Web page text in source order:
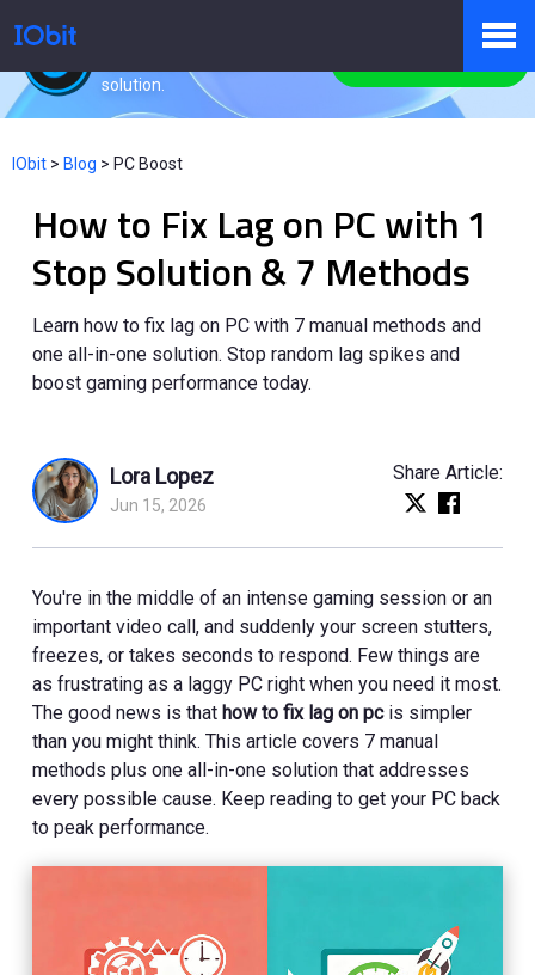
Products
Store
Pressroom
Partner
solution.
IObit > Blog > PC Boost
How to Fix Lag on PC with 1
Stop Solution & 7 Methods
Learn how to fix lag on PC with 7 manual methods and
one all-in-one solution. Stop random lag spikes and
boost gaming performance today.
Lora Lopez
Jun 15, 2026
Share Article:
You're in the middle of an intense gaming session or an
important video call, and suddenly your screen stutters,
freezes, or takes seconds to respond. Few things are
as frustrating as a laggy PC right when you need it most.
The good news is that how to fix lag on pcis simpler
than you might think. This article covers 7 manual
methods plus one all-in-one solution that addresses
every possible cause. Keep reading to get your PC back
to peak performance.